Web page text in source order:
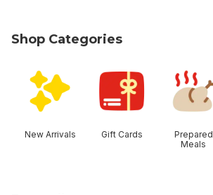
Shop Categories
New Arrivals Gift Cards
Prepared
Meals